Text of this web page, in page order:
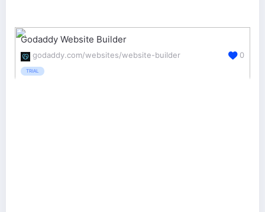
Godaddy Website Builder
godaddy.com/websites/website-builder
TRIAL
0